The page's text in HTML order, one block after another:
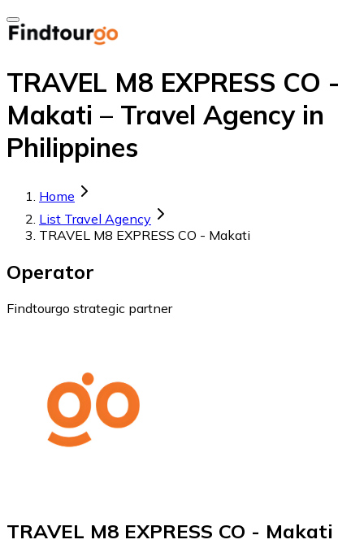
TRAVEL M8 EXPRESS CO -
Makati – Travel Agency in
Philippines
Home
List Travel Agency
TRAVEL M8 EXPRESS CO - Makati
Operator
Findtourgo strategic partner
TRAVEL M8 EXPRESS CO - Makati